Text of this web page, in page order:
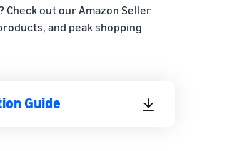
out our Amazon Seller
and peak shopping
Guide